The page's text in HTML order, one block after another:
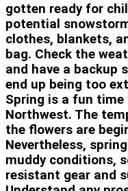
gotten ready for
potential
clothes, blankets,
bag. Check the
and have a backup
end up being too
Spring is a fun
Northwest. The
the flowers are
Nevertheless,
muddy conditions,
resistant gear and